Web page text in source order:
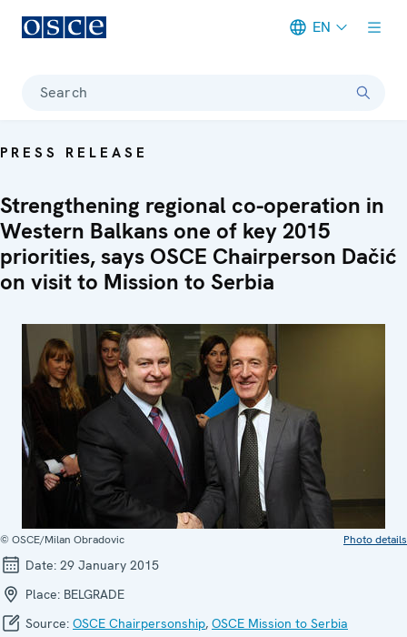
EN
Search
PRESS RELEASE
Strengthening regional co-operation in
Western Balkans one of key 2015
priorities, says OSCE Chairperson Dačić
on visit to Mission to Serbia
© OSCE/Milan Obradovic Photo details
Date: 29 January 2015
Place: BELGRADE
Source: OSCE Chairpersonship, OSCE Mission to Serbia